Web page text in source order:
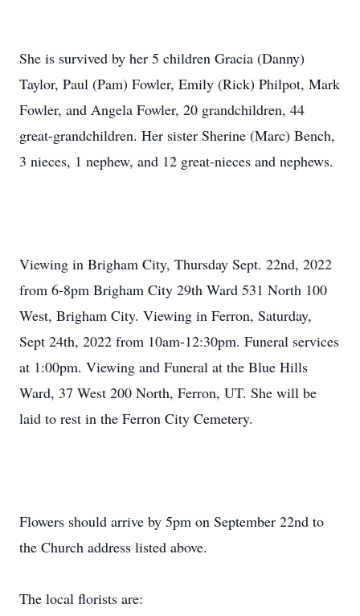
She is survived by her 5 children Gracia (Danny)
Taylor, Paul (Pam) Fowler, Emily (Rick) Philpot, Mark
Fowler, and Angela Fowler, 20 grandchildren, 44
great-grandchildren. Her sister Sherine (Marc) Bench,
3 nieces, 1 nephew, and 12 great-nieces and nephews.
Viewing in Brigham City, Thursday Sept. 22nd, 2022
from 6-8pm Brigham City 29th Ward 531 North 100
West, Brigham City. Viewing in Ferron, Saturday,
Sept 24th, 2022 from 10am-12:30pm. Funeral services
at 1:00pm. Viewing and Funeral at the Blue Hills
Ward, 37 West 200 North, Ferron, UT. She will be
laid to rest in the Ferron City Cemetery.
Flowers should arrive by 5pm on September 22nd to
the Church address listed above.
The local florists are: